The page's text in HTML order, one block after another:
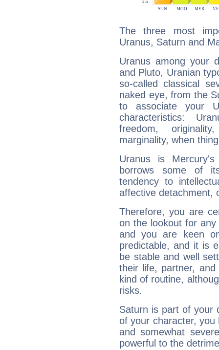
The three most
Uranus, Saturn and
Uranus among your
and Pluto, Uranian
so-called classical
naked eye, from the
to associate your
characteristics:
freedom,
marginality, when
Uranus is
borrows some of
tendency to
affective detachment,
Therefore, you are
on the lookout for
and you are keen
predictable, and it is
be stable and well
their life, partner,
kind of routine,
risks.
Saturn is part of your
of your character, you
and somewhat
powerful to the